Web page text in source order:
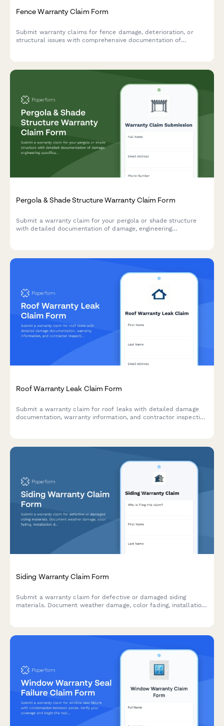
Fence Warranty Claim Form
Submit warranty claims for fence damage, deterioration, or
structural issues with comprehensive documentation of
Pergola & Shade Structure Warranty Claim Form
Submit a warranty claim for your pergola or shade structure
with detailed documentation of damage, engineering
Roof Warranty Leak Claim Form
Submit a warranty claim for roof leaks with detailed damage
documentation, warranty information, and contractor inspection
Siding Warranty Claim Form
Submit a warranty claim for defective or damaged siding
materials. Document weather damage, color fading, installation